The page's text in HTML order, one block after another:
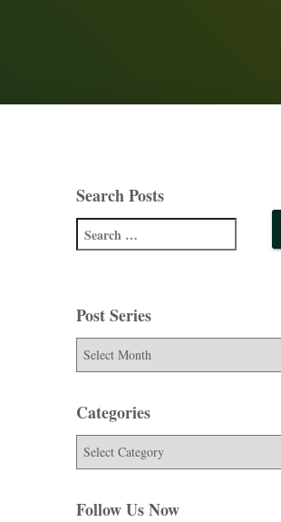
Search Posts
Post Series
Categories
Follow Us Now